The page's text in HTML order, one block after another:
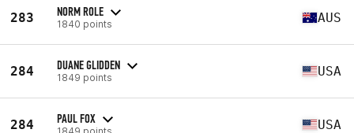
283 NORM ROLE
1840 points AUS
284 DUANE GLIDDEN
1849 points USA
284 PAUL FOX
1849 points USA